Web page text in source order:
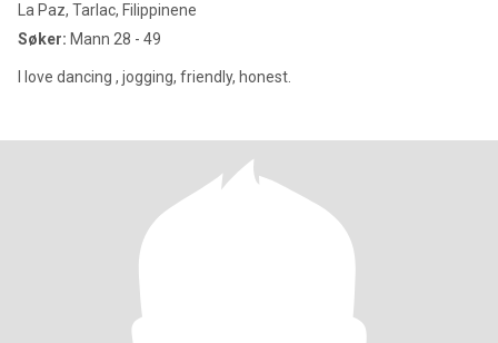
La Paz, Tarlac, Filippinene
Søker: Mann 28 - 49
I love dancing , jogging, friendly, honest.